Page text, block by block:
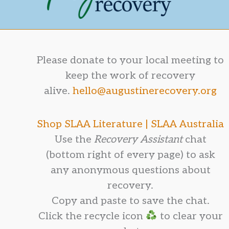
Please donate to your local meeting to
keep the work of recovery
alive.hello@augustinerecovery.org
Shop SLAA Literature | SLAA Australia
Use the Recovery Assistantchat
(bottom right of every page) to ask
any anonymous questions about
recovery.
Copy and paste to save the chat.
Click the recycle icon
to clear your